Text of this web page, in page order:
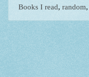
Books I read, random